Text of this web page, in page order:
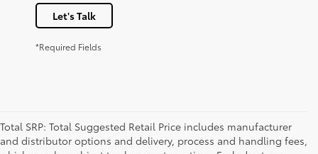
Let's Talk
*Required Fields
Total SRP: Total Suggested Retail Price includes manufacturer
and distributor options and delivery, process and handling fees,